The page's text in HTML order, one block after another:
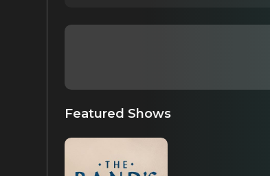
Featured Shows